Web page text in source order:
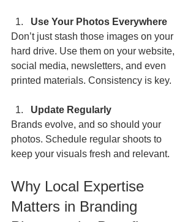
Use Your Photos Everywhere
Don’t just stash those images on your
hard drive. Use them on your website,
social media, newsletters, and even
printed materials. Consistency is key.
Update Regularly
Brands evolve, and so should your
photos. Schedule regular shoots to
keep your visuals fresh and relevant.
Why Local Expertise
Matters in Branding